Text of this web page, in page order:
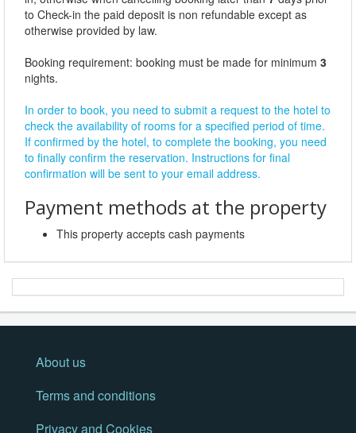
to Check-in the paid deposit is non refundable except as
otherwise provided by law.
Booking requirement: booking must be made for minimum 3
nights.
In order to book, you need to submit a request to the hotel to
check the availability of rooms for a specified period of time.
If confirmed by the hotel, to complete the booking, you need
to finally confirm the reservation. Instructions for final
confirmation will be sent to your email address.
Payment methods at the property
This property accepts cash payments
About us
Terms and conditions
Privacy and Cookies